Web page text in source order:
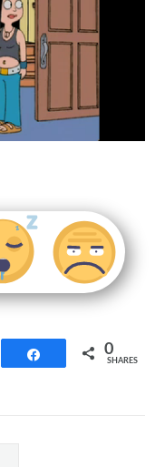
Share 0
SHARES